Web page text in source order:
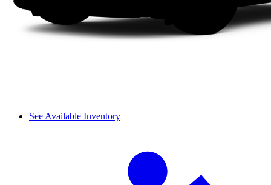
See Available Inventory